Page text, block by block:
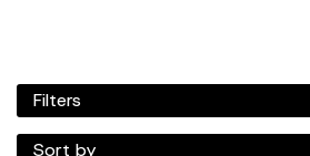
Filters
Sort by